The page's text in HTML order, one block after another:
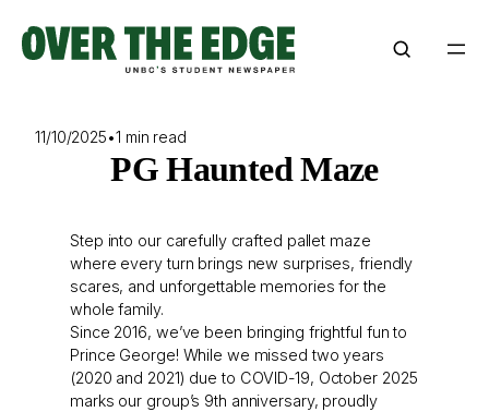
content
11/10/2025•1 min read
PG Haunted Maze
Step into our carefully crafted pallet maze
where every turn brings new surprises, friendly
scares, and unforgettable memories for the
whole family.
Since 2016, we’ve been bringing frightful fun to
Prince George! While we missed two years
(2020 and 2021) due to COVID-19, October 2025
marks our group’s 9th anniversary, proudly